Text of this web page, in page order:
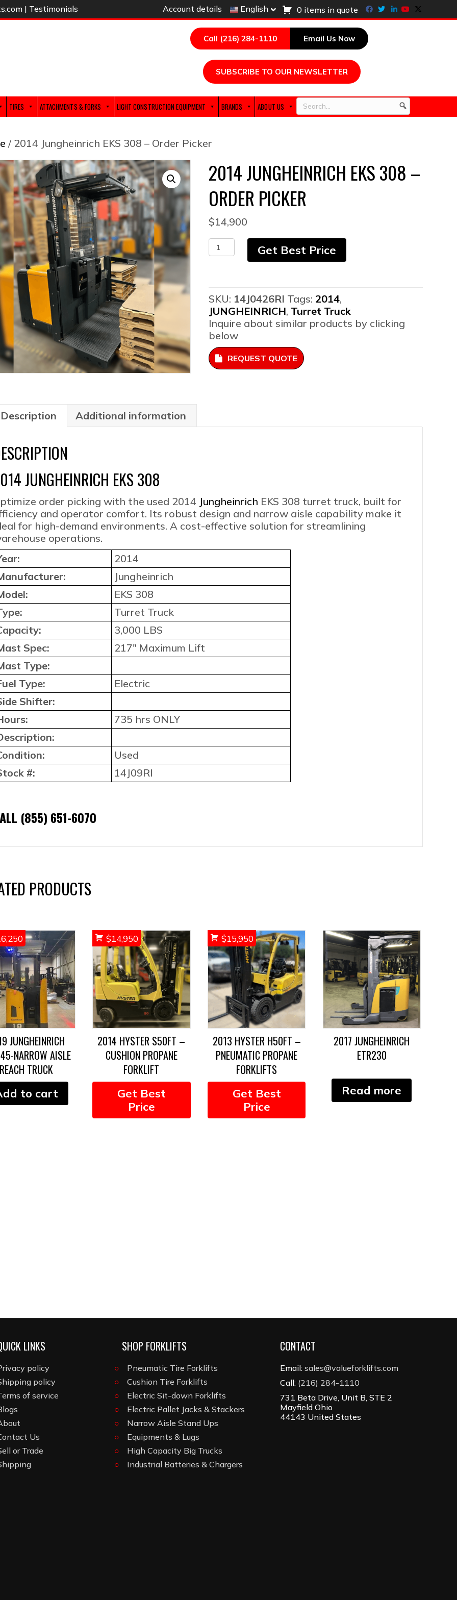
| Testimonials Account details English 0 items in quote Facebook
TwitterLinkedin
YoutubeX-twitter
Call (216) 284-1110 Email Us Now
SUBSCRIBE TO OUR NEWSLETTER
TIRES ATTACHMENTS & FORKS LIGHT CONSTRUCTION EQUIPMENT BRANDS ABOUT US Search
/ 2014 Jungheinrich EKS 308 – Order Picker
2014 JUNGHEINRICH EKS 308 –
ORDER PICKER
$14,900
2014
Jungheinrich
-
Order
Picker
quantity
Get Best Price
SKU: 14J0426RI Tags: 2014,
JUNGHEINRICH, Turret Truck
Inquire about similar products by clicking
below
REQUEST QUOTE
Description Additional information
JUNGHEINRICH EKS 308
order picking with the used 2014 Jungheinrich EKS 308 turret truck, built for
and operator comfort. Its robust design and narrow aisle capability make it
for high-demand environments. A cost-effective solution for streamlining
operations.
2014
Jungheinrich
EKS 308
Turret Truck
3,000 LBS
Spec:
217″ Maximum Lift
Type:
Type:
Electric
Shifter:
735 hrs ONLY
Used
#:
14J09RI
(855) 651-6070
PRODUCTS
JUNGHEINRICH
NARROW AISLE
REACH TRUCK
to cart
2014 HYSTER S50FT –
CUSHION PROPANE
FORKLIFT
$14,950
Get Best
Price
2013 HYSTER H50FT –
PNEUMATIC PROPANE
FORKLIFTS
$15,950
Get Best
Price
2017 JUNGHEINRICH
ETR230
Read more
LINKS
policy
policy
of service
Us
or Trade
SHOP FORKLIFTS
Pneumatic Tire Forklifts
Cushion Tire Forklifts
Electric Sit-down Forklifts
Electric Pallet Jacks & Stackers
Narrow Aisle Stand Ups
Equipments & Lugs
High Capacity Big Trucks
Industrial Batteries & Chargers
CONTACT
Email: sales@valueforklifts.com
Call: (216) 284-1110
731 Beta Drive, Unit B, STE 2
Mayfield Ohio
44143 United States